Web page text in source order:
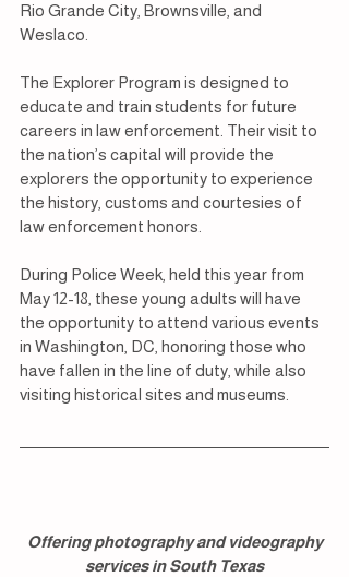
Rio Grande City, Brownsville, and
Weslaco.
The Explorer Program is designed to
educate and train students for future
careers in law enforcement. Their visit to
the nation’s capital will provide the
explorers the opportunity to experience
the history, customs and courtesies of
law enforcement honors.
During Police Week, held this year from
May 12-18, these young adults will have
the opportunity to attend various events
in Washington, DC, honoring those who
have fallen in the line of duty, while also
visiting historical sites and museums.
services in South Texas